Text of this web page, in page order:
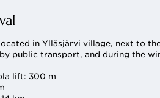
in Ylläsjärvi village, next to
public transport, and during the
lift: 300 m